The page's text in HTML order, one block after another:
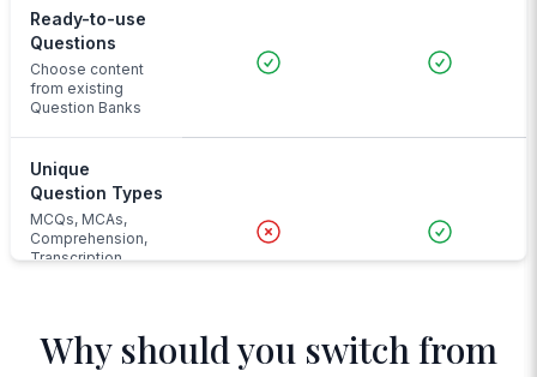
Ready-to-use
Questions
Choose content
from existing
Question Banks
Unique
Question Types
MCQs, MCAs,
Comprehension,
Transcription,
Advanced
Why should you switch from